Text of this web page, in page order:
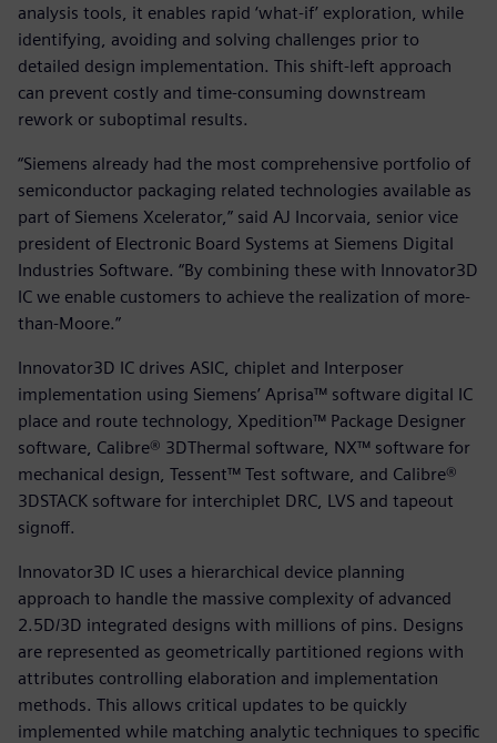
analysis tools, it enables rapid ‘what-if’ exploration, while
identifying, avoiding and solving challenges prior to
detailed design implementation. This shift-left approach
can prevent costly and time-consuming downstream
rework or suboptimal results.
“Siemens already had the most comprehensive portfolio of
semiconductor packaging related technologies available as
part of Siemens Xcelerator,” said AJ Incorvaia, senior vice
president of Electronic Board Systems at Siemens Digital
Industries Software. “By combining these with Innovator3D
IC we enable customers to achieve the realization of more-
than-Moore.”
Innovator3D IC drives ASIC, chiplet and Interposer
implementation using Siemens’ Aprisa™ software digital IC
place and route technology, Xpedition™ Package Designer
software, Calibre® 3DThermal software, NX™ software for
mechanical design, Tessent™ Test software, and Calibre®
3DSTACK software for interchiplet DRC, LVS and tapeout
signoff.
Innovator3D IC uses a hierarchical device planning
approach to handle the massive complexity of advanced
2.5D/3D integrated designs with millions of pins. Designs
are represented as geometrically partitioned regions with
attributes controlling elaboration and implementation
methods. This allows critical updates to be quickly
implemented while matching analytic techniques to specific